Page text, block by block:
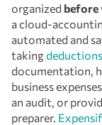
organized before
a cloud-
automated and
taking
documentation,
business
an audit, or
preparer.